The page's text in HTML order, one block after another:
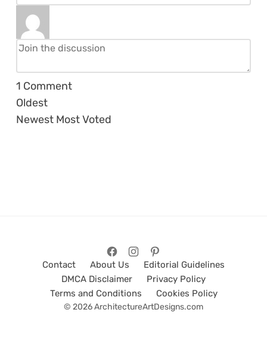
1 Comment
Oldest
Newest Most Voted
Contact About Us
Editorial Guidelines
DMCA Disclaimer
Privacy Policy
Terms and Conditions
Cookies Policy
© 2026 ArchitectureArtDesigns.com